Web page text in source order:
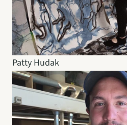
Patty Hudak